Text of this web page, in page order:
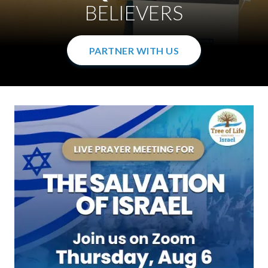
WITH THE GOSPEL
PARTNER WITH US
BELIEVERS
PARTNER WITH US
IN THE WOMB
PARTNER WITH US